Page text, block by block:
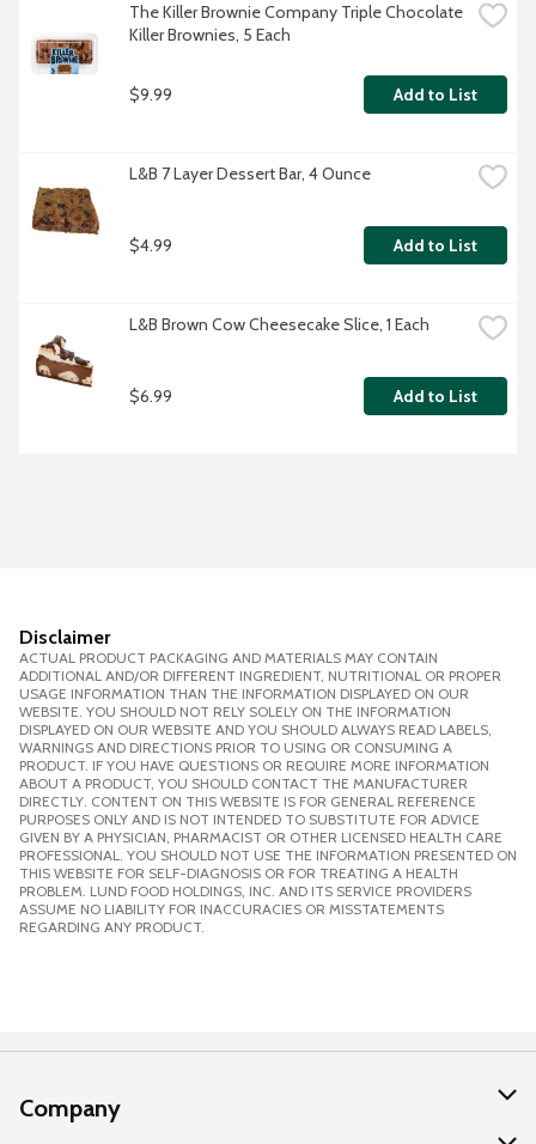
The Killer Brownie Company Triple Chocolate
Killer Brownies, 5 Each
$9.99 Add to List
L&B 7 Layer Dessert Bar, 4 Ounce
$4.99 Add to List
L&B Brown Cow Cheesecake Slice, 1 Each
$6.99 Add to List
Disclaimer
ACTUAL PRODUCT PACKAGING AND MATERIALS MAY CONTAIN
ADDITIONAL AND/OR DIFFERENT INGREDIENT, NUTRITIONAL OR PROPER
USAGE INFORMATION THAN THE INFORMATION DISPLAYED ON OUR
WEBSITE. YOU SHOULD NOT RELY SOLELY ON THE INFORMATION
DISPLAYED ON OUR WEBSITE AND YOU SHOULD ALWAYS READ LABELS,
WARNINGS AND DIRECTIONS PRIOR TO USING OR CONSUMING A
PRODUCT. IF YOU HAVE QUESTIONS OR REQUIRE MORE INFORMATION
ABOUT A PRODUCT, YOU SHOULD CONTACT THE MANUFACTURER
DIRECTLY. CONTENT ON THIS WEBSITE IS FOR GENERAL REFERENCE
PURPOSES ONLY AND IS NOT INTENDED TO SUBSTITUTE FOR ADVICE
GIVEN BY A PHYSICIAN, PHARMACIST OR OTHER LICENSED HEALTH CARE
PROFESSIONAL. YOU SHOULD NOT USE THE INFORMATION PRESENTED ON
THIS WEBSITE FOR SELF-DIAGNOSIS OR FOR TREATING A HEALTH
PROBLEM. LUND FOOD HOLDINGS, INC. AND ITS SERVICE PROVIDERS
ASSUME NO LIABILITY FOR INACCURACIES OR MISSTATEMENTS
REGARDING ANY PRODUCT.
Company